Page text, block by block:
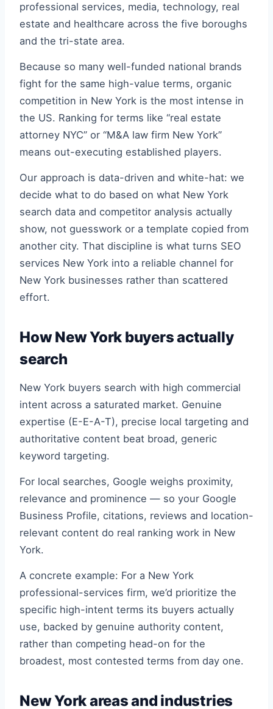
professional services, media, technology, real
estate and healthcare across the five boroughs
and the tri-state area.
Because so many well-funded national brands
fight for the same high-value terms, organic
competition in New York is the most intense in
the US. Ranking for terms like “real estate
attorney NYC” or “M&A law firm New York”
means out-executing established players.
Our approach is data-driven and white-hat: we
decide what to do based on what New York
search data and competitor analysis actually
show, not guesswork or a template copied from
another city. That discipline is what turns SEO
services New York into a reliable channel for
New York businesses rather than scattered
effort.
How New York buyers actually
search
New York buyers search with high commercial
intent across a saturated market. Genuine
expertise (E-E-A-T), precise local targeting and
authoritative content beat broad, generic
keyword targeting.
For local searches, Google weighs proximity,
relevance and prominence — so your Google
Business Profile, citations, reviews and location-
relevant content do real ranking work in New
York.
A concrete example: For a New York
professional-services firm, we’d prioritize the
specific high-intent terms its buyers actually
use, backed by genuine authority content,
rather than competing head-on for the
broadest, most contested terms from day one.
New York areas and industries